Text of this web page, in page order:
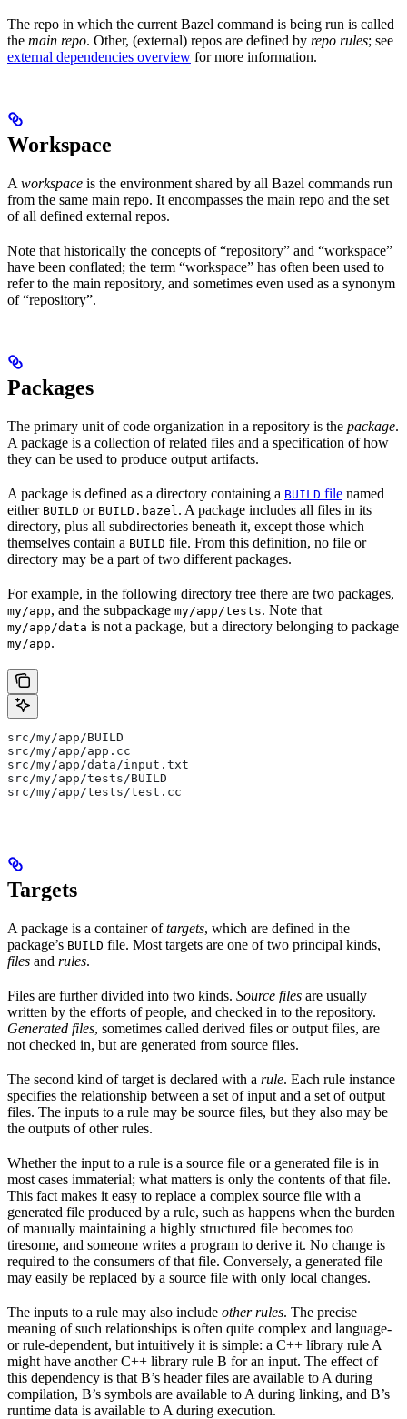
The repo in which the current Bazel command is being run is called
the main repo. Other, (external) repos are defined by repo rules; see
external dependencies overview for more information.
Workspace
A workspace is the environment shared by all Bazel commands run
from the same main repo. It encompasses the main repo and the set
of all defined external repos.
Note that historically the concepts of “repository” and “workspace”
have been conflated; the term “workspace” has often been used to
refer to the main repository, and sometimes even used as a synonym
of “repository”.
Packages
The primary unit of code organization in a repository is the package.
A package is a collection of related files and a specification of how
they can be used to produce output artifacts.
A package is defined as a directory containing a BUILD file named
either BUILD or BUILD.bazel . A package includes all files in its
directory, plus all subdirectories beneath it, except those which
themselves contain a BUILD file. From this definition, no file or
directory may be a part of two different packages.
For example, in the following directory tree there are two packages,
my/app, and the subpackage my/app/tests. Note that
my/app/data is not a package, but a directory belonging to package
my/app.
src/my/app/BUILD
src/my/app/app.cc
src/my/app/data/input.txt
src/my/app/tests/BUILD
src/my/app/tests/test.cc
Targets
A package is a container oftargets, which are defined in the
package’s BUILD file. Most targets are one of two principal kinds,
files and rules.
Files are further divided into two kinds. Source files are usually
written by the efforts of people, and checked in to the repository.
Generated files, sometimes called derived files or output files, are
not checked in, but are generated from source files.
The second kind of target is declared with a rule. Each rule instance
specifies the relationship between a set of input and a set of output
files. The inputs to a rule may be source files, but they also may be
the outputs of other rules.
Whether the input to a rule is a source file or a generated file is in
most cases immaterial; what matters is only the contents of that file.
This fact makes it easy to replace a complex source file with a
generated file produced by a rule, such as happens when the burden
of manually maintaining a highly structured file becomes too
tiresome, and someone writes a program to derive it. No change is
required to the consumers of that file. Conversely, a generated file
may easily be replaced by a source file with only local changes.
The inputs to a rule may also include other rules. The precise
meaning of such relationships is often quite complex and language-
or rule-dependent, but intuitively it is simple: a C++ library rule A
might have another C++ library rule B for an input. The effect of
this dependency is that B’s header files are available to A during
compilation, B’s symbols are available to A during linking, and B’s
runtime data is available to A during execution.